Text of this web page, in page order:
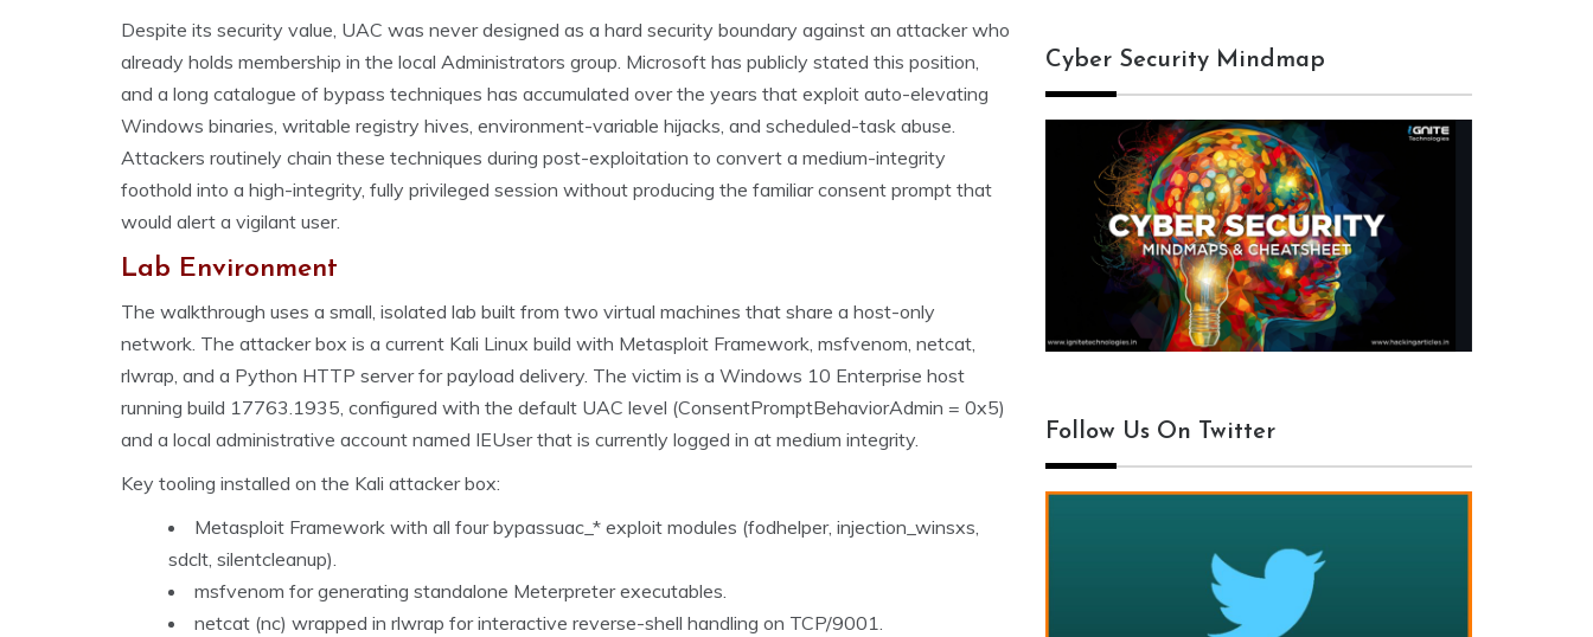
Despite its security value, UAC was never designed as a hard security boundary against an attacker who
already holds membership in the local Administrators group. Microsoft has publicly stated this position,
and a long catalogue of bypass techniques has accumulated over the years that exploit auto-elevating
Windows binaries, writable registry hives, environment-variable hijacks, and scheduled-task abuse.
Attackers routinely chain these techniques during post-exploitation to convert a medium-integrity
foothold into a high-integrity, fully privileged session without producing the familiar consent prompt that
would alert a vigilant user.
Lab Environment
The walkthrough uses a small, isolated lab built from two virtual machines that share a host-only
network. The attacker box is a current Kali Linux build with Metasploit Framework, msfvenom, netcat,
rlwrap, and a Python HTTP server for payload delivery. The victim is a Windows 10 Enterprise host
running build 17763.1935, configured with the default UAC level (ConsentPromptBehaviorAdmin = 0x5)
and a local administrative account named IEUser that is currently logged in at medium integrity.
Key tooling installed on the Kali attacker box:
Metasploit Framework with all four bypassuac_* exploit modules (fodhelper, injection_winsxs,
sdclt, silentcleanup).
msfvenom for generating standalone Meterpreter executables.
netcat (nc) wrapped in rlwrap for interactive reverse-shell handling on TCP/9001.
Cyber Security Mindmap
Follow Us On Twitter